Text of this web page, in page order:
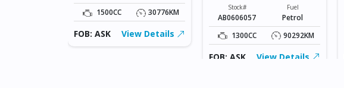
1500CC
30776KM
FOB: ASK View Details
Stock#
AB0606057
Fuel
Petrol
1300CC
90292KM
FOB: ASK View Details